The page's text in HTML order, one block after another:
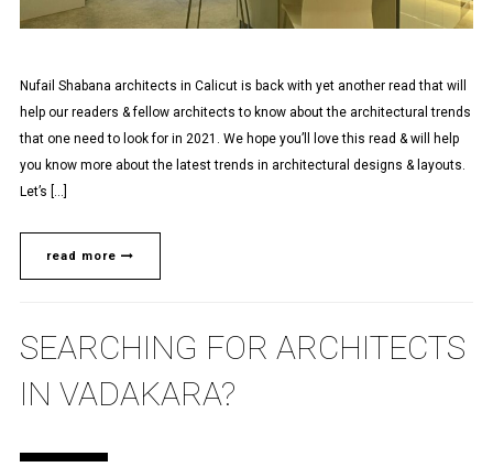
Nufail Shabana architects in Calicut is back with yet another read that will
help our readers & fellow architects to know about the architectural trends
that one need to look for in 2021. We hope you’ll love this read & will help
you know more about the latest trends in architectural designs & layouts.
Let’s […]
read more
SEARCHING FOR ARCHITECTS
IN VADAKARA?